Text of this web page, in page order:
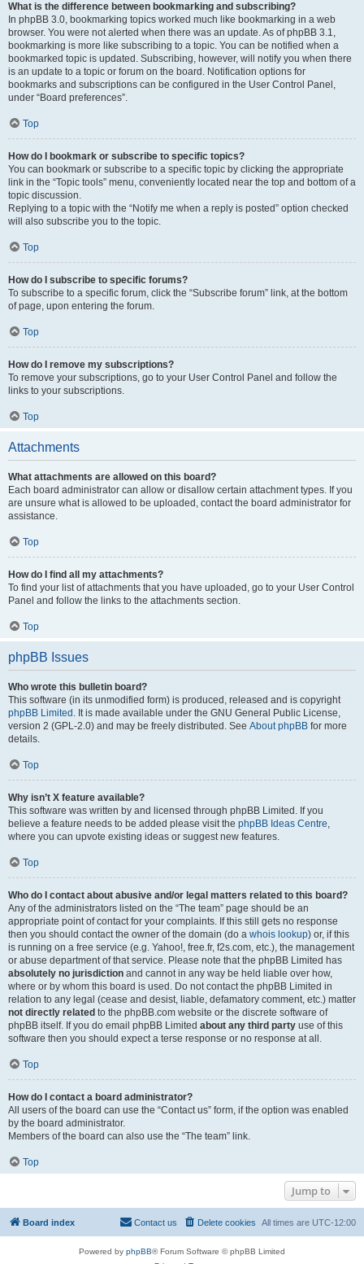
What is the difference between bookmarking and subscribing?
In phpBB 3.0, bookmarking topics worked much like bookmarking in a web
browser. You were not alerted when there was an update. As of phpBB 3.1,
bookmarking is more like subscribing to a topic. You can be notified when a
bookmarked topic is updated. Subscribing, however, will notify you when there
is an update to a topic or forum on the board. Notification options for
bookmarks and subscriptions can be configured in the User Control Panel,
under “Board preferences”.
Top
How do I bookmark or subscribe to specific topics?
You can bookmark or subscribe to a specific topic by clicking the appropriate
link in the “Topic tools” menu, conveniently located near the top and bottom of a
topic discussion.
Replying to a topic with the “Notify me when a reply is posted” option checked
will also subscribe you to the topic.
Top
How do I subscribe to specific forums?
To subscribe to a specific forum, click the “Subscribe forum” link, at the bottom
of page, upon entering the forum.
Top
How do I remove my subscriptions?
To remove your subscriptions, go to your User Control Panel and follow the
links to your subscriptions.
Top
Attachments
What attachments are allowed on this board?
Each board administrator can allow or disallow certain attachment types. If you
are unsure what is allowed to be uploaded, contact the board administrator for
assistance.
Top
How do I find all my attachments?
To find your list of attachments that you have uploaded, go to your User Control
Panel and follow the links to the attachments section.
Top
phpBB Issues
Who wrote this bulletin board?
This software (in its unmodified form) is produced, released and is copyright
phpBB Limited . It is made available under the GNU General Public License,
version 2 (GPL-2.0) and may be freely distributed. See About phpBB for more
details.
Top
Why isn’t X feature available?
This software was written by and licensed through phpBB Limited. If you
believe a feature needs to be added please visit the phpBB Ideas Centre,
where you can upvote existing ideas or suggest new features.
Top
Who do I contact about abusive and/or legal matters related to this board?
Any of the administrators listed on the “The team” page should be an
appropriate point of contact for your complaints. If this still gets no response
then you should contact the owner of the domain (do a whois lookup) or, if this
is running on a free service (e.g. Yahoo!, free.fr, f2s.com, etc.), the management
or abuse department of that service. Please note that the phpBB Limited has
absolutely no jurisdiction and cannot in any way be held liable over how,
where or by whom this board is used. Do not contact the phpBB Limited in
relation to any legal (cease and desist, liable, defamatory comment, etc.) matter
not directly related to the phpBB.com website or the discrete software of
phpBB itself. If you do email phpBB Limited about any third party use of this
software then you should expect a terse response or no response at all.
Top
How do I contact a board administrator?
All users of the board can use the “Contact us” form, if the option was enabled
by the board administrator.
Members of the board can also use the “The team” link.
Top
Jump to
Board index All times are UTC-12:00
Delete cookies
Contact us
Powered by phpBB® Forum Software © phpBB Limited